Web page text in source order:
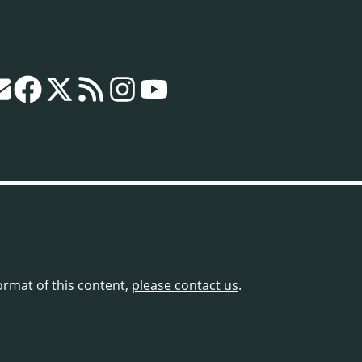
of this content, please contact us.